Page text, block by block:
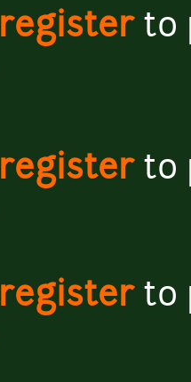
registerto
registerto
registerto